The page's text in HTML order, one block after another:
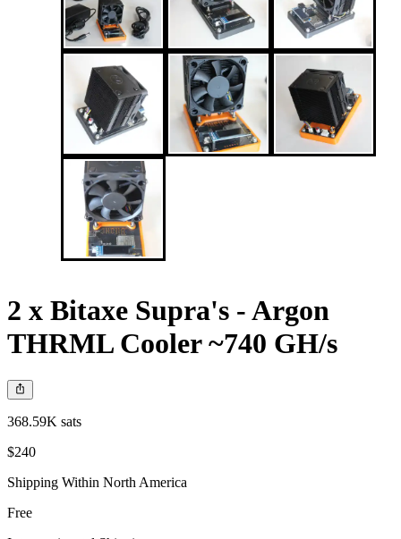
2 x Bitaxe Supra's - Argon
THRML Cooler ~740 GH/s
368.59K sats
$240
Shipping Within North America
Free